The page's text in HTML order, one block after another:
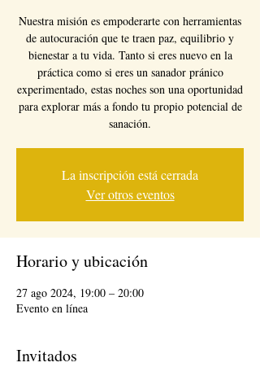
Nuestra misión es empoderarte con herramientas
de autocuración que te traen paz, equilibrio y
bienestar a tu vida. Tanto si eres nuevo en la
práctica como si eres un sanador pránico
experimentado, estas noches son una oportunidad
para explorar más a fondo tu propio potencial de
sanación.
La inscripción está cerrada
Ver otros eventos
Horario y ubicación
27 ago 2024, 19:00 – 20:00
Evento en línea
Invitados